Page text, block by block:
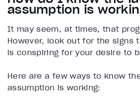
assumption is
It may seem, at times, that
However, look out for the signs
is conspiring for your desire to
Here are a few ways to know
assumption is working: